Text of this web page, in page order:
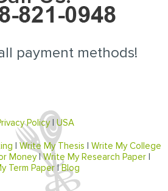
payment methods!
Policy|USA
Write My Thesis
Write My College
Money|Write My Research Paper
Term Paper|Blog